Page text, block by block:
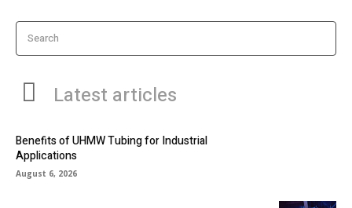
Search
Latest articles
Benefits of UHMW Tubing for Industrial
Applications
August 6, 2026